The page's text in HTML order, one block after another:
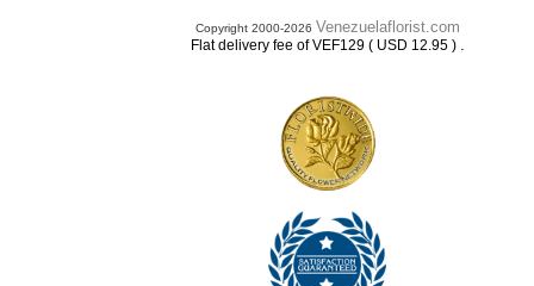
Copyright 2000-2026 Venezuelaflorist.com
Flat delivery fee of VEF129 ( USD 12.95 ) .